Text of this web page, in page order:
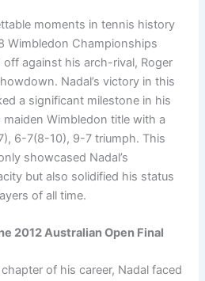
moments in tennis history
Wimbledon Championships
off against his arch-rival, Roger
Nadal’s victory in this
a significant milestone in his
maiden Wimbledon title with a
6-7(8-10), 9-7 triumph. This
showcased Nadal’s
but also solidified his status
of all time.
2012 Australian Open Final
of his career, Nadal faced